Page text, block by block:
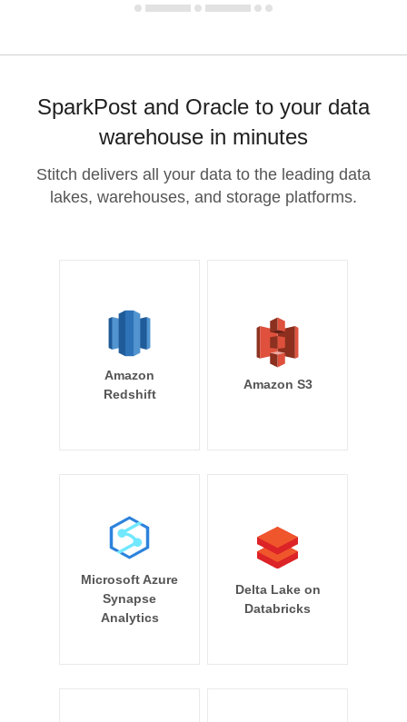
SparkPost and Oracle to your data
warehouse in minutes
Stitch delivers all your data to the leading data
lakes, warehouses, and storage platforms.
Amazon
Redshift
Amazon S3
Microsoft Azure
Synapse
Analytics
Delta Lake on
Databricks